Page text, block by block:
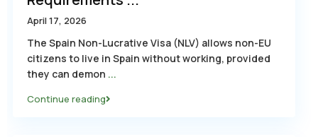
April 17, 2026
The Spain Non-Lucrative Visa (NLV) allows non-EU
citizens to live in Spain without working, provided
they can demon ...
Continue reading